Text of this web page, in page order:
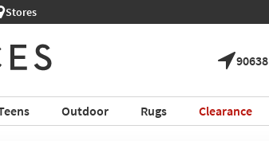
Stores
90638
Outdoor Rugs Clearance